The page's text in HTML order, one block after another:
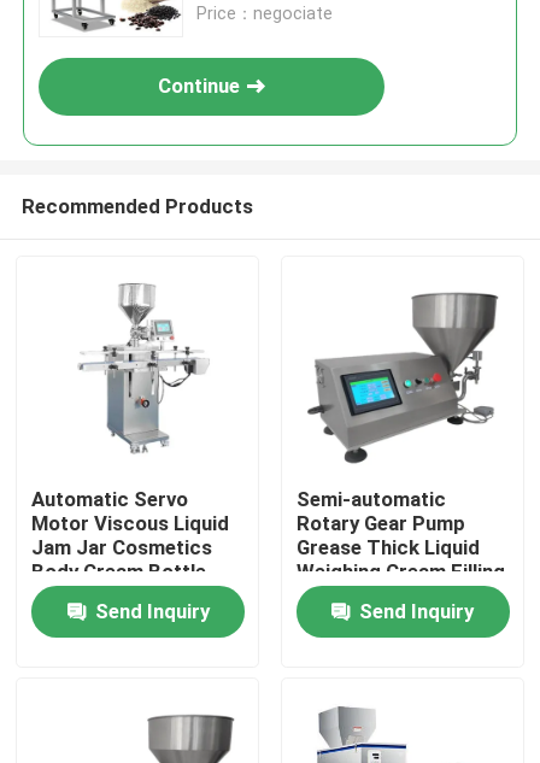
Home
Price：negociate
Continue
Recommended Products
Automatic Servo
Motor Viscous Liquid
Jam Jar Cosmetics
Body Cream Bottle
Paste Piston Pump
Filling Machine
Send Inquiry
Semi-automatic
Rotary Gear Pump
Grease Thick Liquid
Weighing Cream Filling
Machine
Send Inquiry